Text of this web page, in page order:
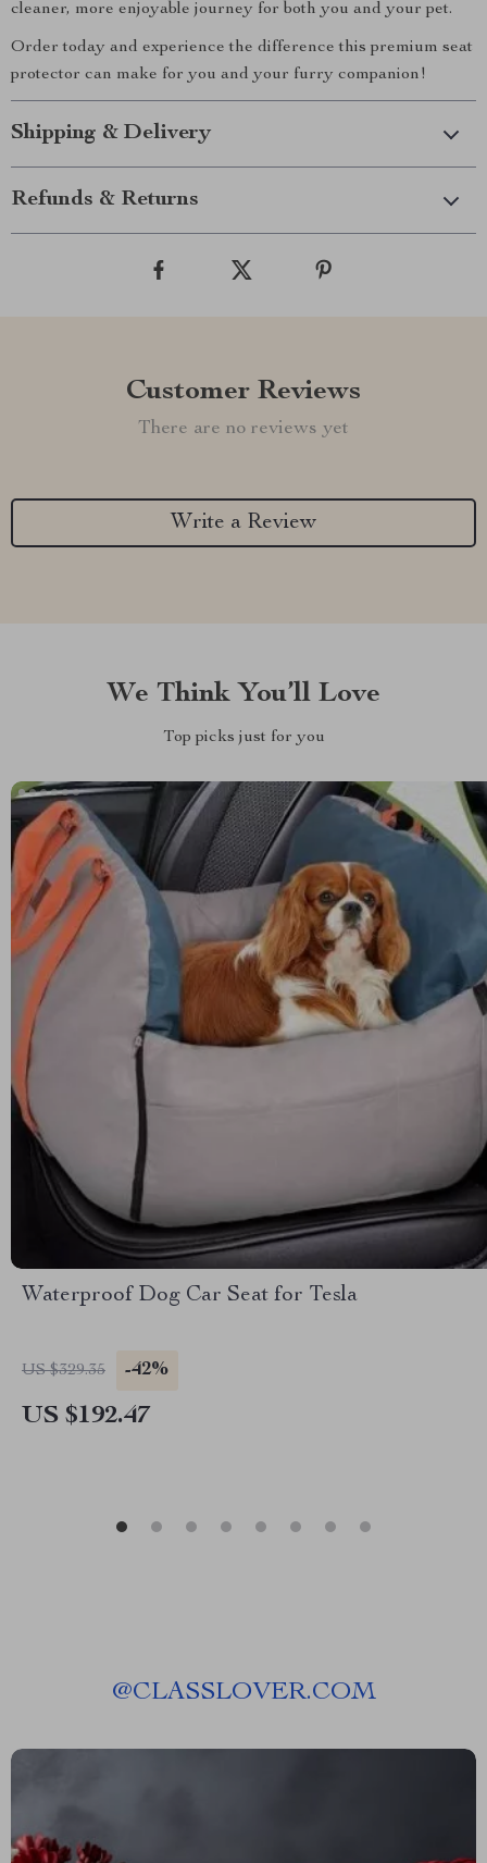
cleaner, more enjoyable journey for both you and your pet.
Order today and experience the difference this premium seat
protector can make for you and your furry companion!
Shipping & Delivery
Refunds & Returns
Customer Reviews
There are no reviews yet
Write a Review
We Think You’ll Love
Top picks just for you
Waterproof Dog Car Seat for Tesla
US $329.35 -42%
US $192.47
@CLASSLOVER.COM